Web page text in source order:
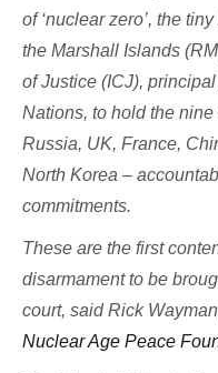
of ‘nuclear zero’, the
the Marshall Islands
of Justice (ICJ),
Nations, to hold the
Russia, UK, France,
North Korea –
commitments.
These are the first
disarmament to be
court, said Rick
Nuclear Age Peace